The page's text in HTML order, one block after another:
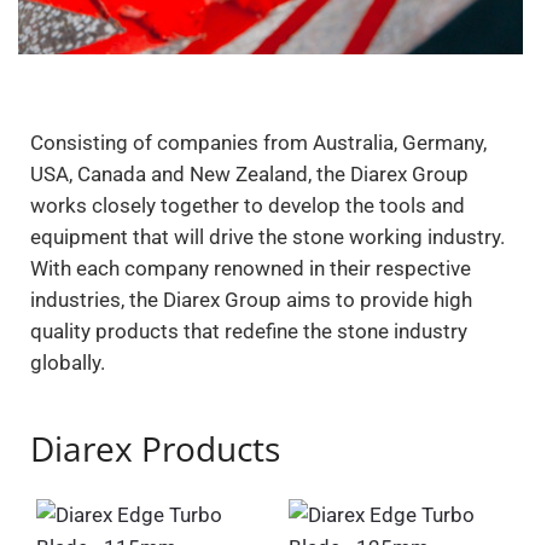
Consisting of companies from Australia, Germany,
USA, Canada and New Zealand, the Diarex Group
works closely together to develop the tools and
equipment that will drive the stone working industry.
With each company renowned in their respective
industries, the Diarex Group aims to provide high
quality products that redefine the stone industry
globally.
Diarex Products